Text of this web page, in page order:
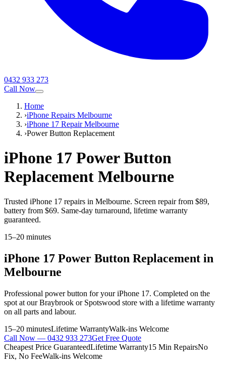
0432 933 273
Call Now
Home
›iPhone Repairs Melbourne
›iPhone 17 Repair Melbourne
›Power Button Replacement
iPhone 17 Power Button
Replacement Melbourne
Trusted iPhone 17 repairs in Melbourne. Screen repair from $89,
battery from $69. Same-day turnaround, lifetime warranty
guaranteed.
15–20 minutes
iPhone 17 Power Button Replacement in
Melbourne
Professional power button for youriPhone 17. Completed on the
spot at our Braybrook or Spotswood store with a lifetime warranty
on all parts and labour.
15–20 minutesLifetime WarrantyWalk-ins Welcome
Call Now — 0432 933 273Get Free Quote
Cheapest Price GuaranteedLifetime Warranty15 Min RepairsNo
Fix, No FeeWalk-ins Welcome